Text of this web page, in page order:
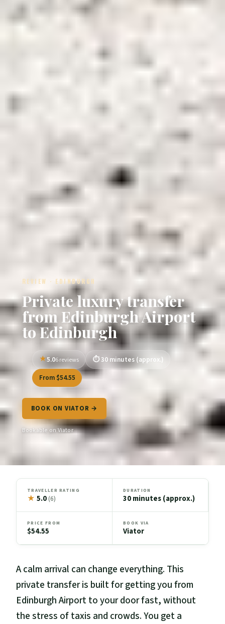
REVIEW · EDINBURGH
Private luxury transfer
from Edinburgh Airport
to Edinburgh
5.06 reviews
30 minutes (approx.)
From $54.55
BOOK ON VIATOR →
Bookable on Viator
TRAVELLER RATING
★ 5.0(6)
DURATION
30 minutes (approx.)
PRICE FROM
$54.55
BOOK VIA
Viator
A calm arrival can change everything. This
private transfer is built for getting you from
Edinburgh Airport to your door fast, without
the stress of taxis and crowds. You get a